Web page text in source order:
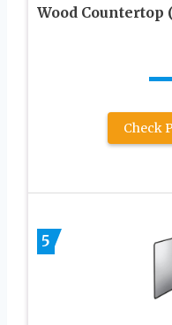
Wood Countertop
Check
5